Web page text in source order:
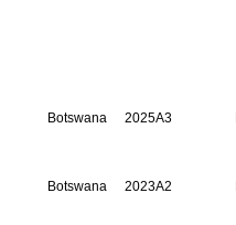
Botswana 2025A3
Botswana 2023A2